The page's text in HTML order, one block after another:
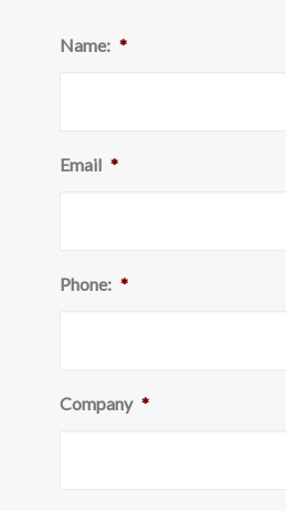
Name: *
Email *
Phone: *
Company *